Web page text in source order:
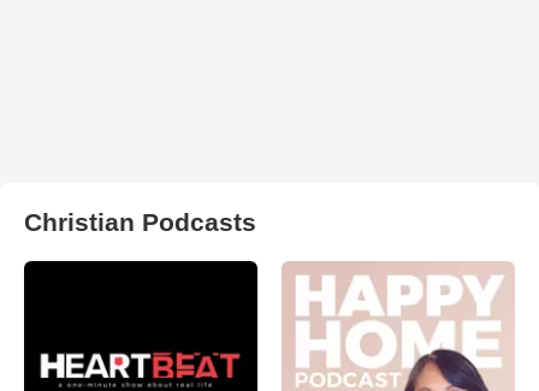
Christian Podcasts